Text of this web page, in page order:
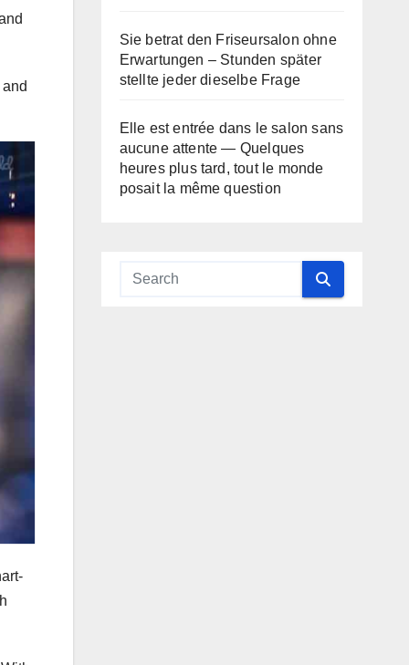
Sie betrat den Friseursalon ohne
Erwartungen – Stunden später
stellte jeder dieselbe Frage
Elle est entrée dans le salon sans
aucune attente — Quelques
heures plus tard, tout le monde
posait la même question